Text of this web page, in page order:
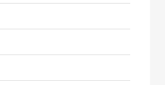
Internet
Remodeling